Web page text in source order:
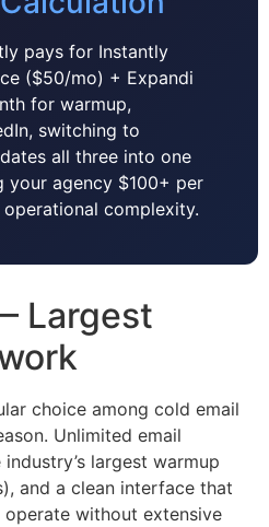
pays for Instantly
($50/mo) + Expandi
for warmup,
switching to
all three into one
agency $100+ per
complexity.
Largest
choice among cold email
Unlimited email
largest warmup
and a clean interface that
operate without extensive